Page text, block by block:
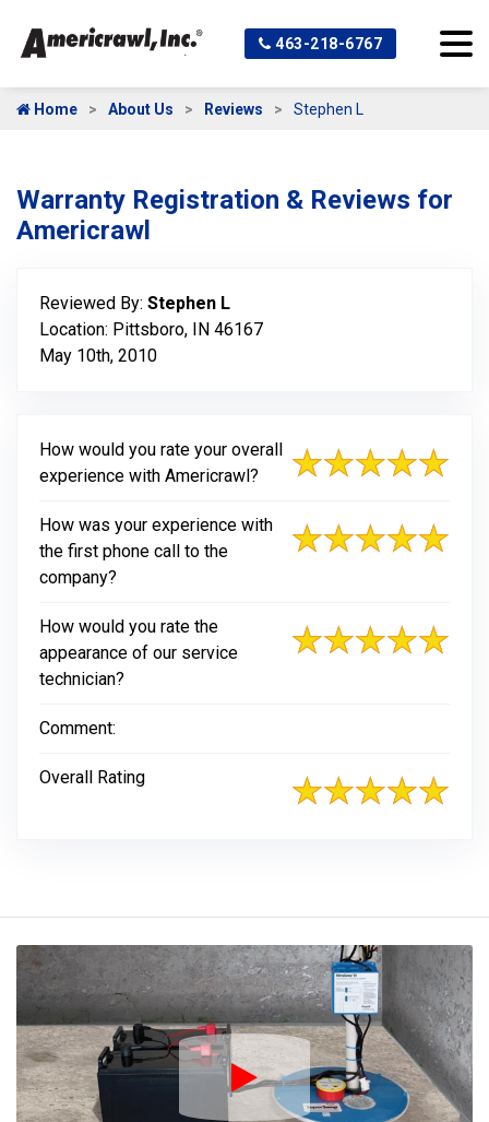
463-218-6767
Home About Us Reviews Stephen L
Warranty Registration & Reviews for
Americrawl
Reviewed By: Stephen L
Location: Pittsboro, IN 46167
May 10th, 2010
How would you rate your overall
experience with Americrawl?
How was your experience with
the first phone call to the
company?
How would you rate the
appearance of our service
technician?
Comment:
Overall Rating
Play Icon